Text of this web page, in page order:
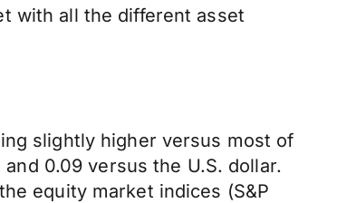
with all the different asset
slightly higher versus most of
0.09 versus the U.S. dollar.
equity market indices (S&P